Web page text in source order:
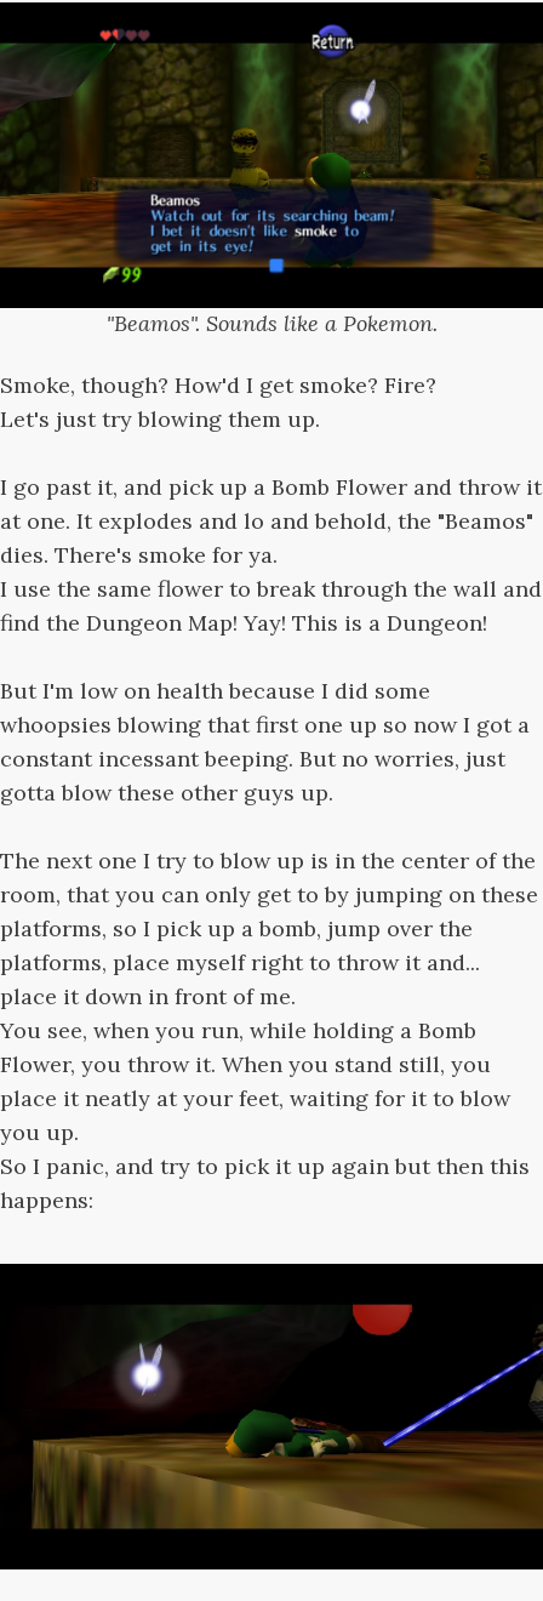
"Beamos". Sounds like a Pokemon.
Smoke, though? How'd I get smoke? Fire?
Let's just try blowing them up.
I go past it, and pick up a Bomb Flower and throw it
at one. It explodes and lo and behold, the "Beamos"
dies. There's smoke for ya.
I use the same flower to break through the wall and
find the Dungeon Map! Yay! This is a Dungeon!
But I'm low on health because I did some
whoopsies blowing that first one up so now I got a
constant incessant beeping. But no worries, just
gotta blow these other guys up.
The next one I try to blow up is in the center of the
room, that you can only get to by jumping on these
platforms, so I pick up a bomb, jump over the
platforms, place myself right to throw it and...
place it down in front of me.
You see, when you run, while holding a Bomb
Flower, you throw it. When you stand still, you
place it neatly at your feet, waiting for it to blow
you up.
So I panic, and try to pick it up again but then this
happens: